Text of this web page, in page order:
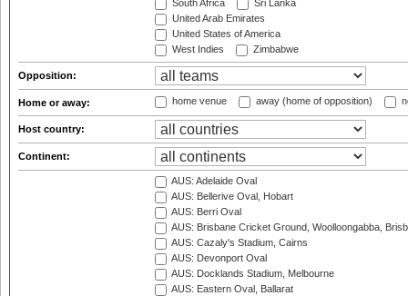
South Africa
Sri Lanka
United Arab Emirates
United States of America
West Indies
Zimbabwe
Opposition:
Home or away: home venue away (home of opposition)
Host country:
Continent:
AUS: Adelaide Oval
AUS: Bellerive Oval, Hobart
AUS: Berri Oval
AUS: Brisbane Cricket Ground, Woolloongabba,
AUS: Cazaly's Stadium, Cairns
AUS: Devonport Oval
AUS: Docklands Stadium, Melbourne
AUS: Eastern Oval, Ballarat